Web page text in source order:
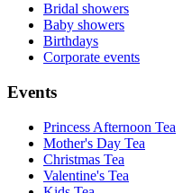
Bridal showers
Baby showers
Birthdays
Corporate events
Events
Princess Afternoon Tea
Mother's Day Tea
Christmas Tea
Valentine's Tea